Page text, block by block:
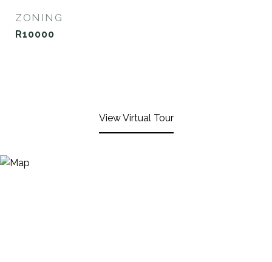
ZONING
R10000
View Virtual Tour